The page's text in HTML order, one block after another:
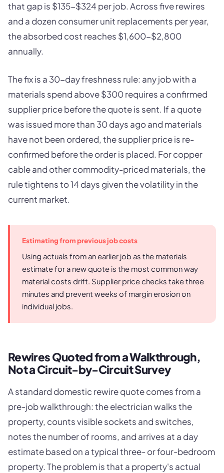
that gap is $135-$324 per job. Across five rewires
and a dozen consumer unit replacements per year,
the absorbed cost reaches $1,600-$2,800
annually.
The fix is a 30-day freshness rule: any job with a
materials spend above $300 requires a confirmed
supplier price before the quote is sent. If a quote
was issued more than 30 days ago and materials
have not been ordered, the supplier price is re-
confirmed before the order is placed. For copper
cable and other commodity-priced materials, the
rule tightens to 14 days given the volatility in the
current market.
Estimating from previous job costs
Using actuals from an earlier job as the materials
estimate for a new quote is the most common way
material costs drift. Supplier price checks take three
minutes and prevent weeks of margin erosion on
individual jobs.
Rewires Quoted from a Walkthrough,
Not a Circuit-by-Circuit Survey
A standard domestic rewire quote comes from a
pre-job walkthrough: the electrician walks the
property, counts visible sockets and switches,
notes the number of rooms, and arrives at a day
estimate based on a typical three- or four-bedroom
property. The problem is that a property's actual